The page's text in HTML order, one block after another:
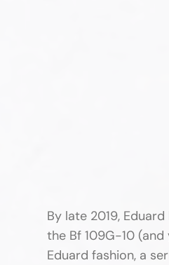
By late 2019,
the Bf 109G-10
Eduard fashion, a